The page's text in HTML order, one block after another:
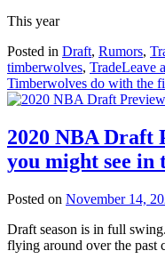
This year
Posted in Draft, Rumors,
timberwolves, TradeLeave
Timberwolves do with the
2020 NBA Draft
you might see in
Posted on November 14,
Draft season is in full
flying around over the past